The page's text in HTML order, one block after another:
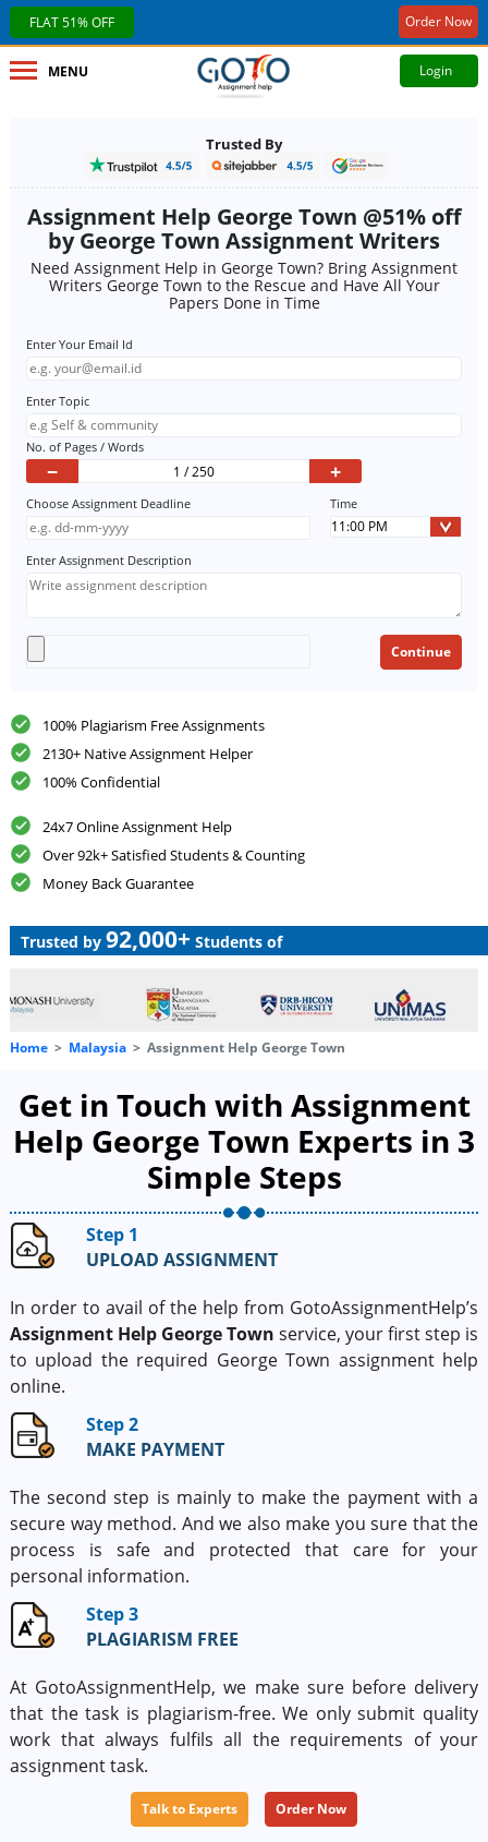
FLAT 51% OFF Order Now
MENU Login
Trusted By
Assignment Help George Town @51% off
by George Town Assignment Writers
Need Assignment Help in George Town? Bring Assignment
Writers George Town to the Rescue and Have All Your
Papers Done in Time
Enter Your Email Id
Enter Topic
No. of Pages / Words
− +
Choose Assignment Deadline Time
Enter Assignment Description
100% Plagiarism Free Assignments
2130+ Native Assignment Helper
100% Confidential
24x7 Online Assignment Help
Over 92k+ Satisfied Students & Counting
Money Back Guarantee
Trusted by 92,000+ Students of
Home Malaysia Assignment Help George Town
Get in Touch with Assignment
Help George Town Experts in 3
Simple Steps
Step 1
UPLOAD ASSIGNMENT
In order to avail of the help from GotoAssignmentHelp’s
Assignment Help George Town service, your first step is
to upload the required George Town assignment help
online.
Step 2
MAKE PAYMENT
The second step is mainly to make the payment with a
secure way method. And we also make you sure that the
process is safe and protected that care for your
personal information.
Step 3
PLAGIARISM FREE
At GotoAssignmentHelp, we make sure before delivery
that the task is plagiarism-free. We only submit quality
work that always fulfils all the requirements of your
assignment task.
Talk to Experts Order Now